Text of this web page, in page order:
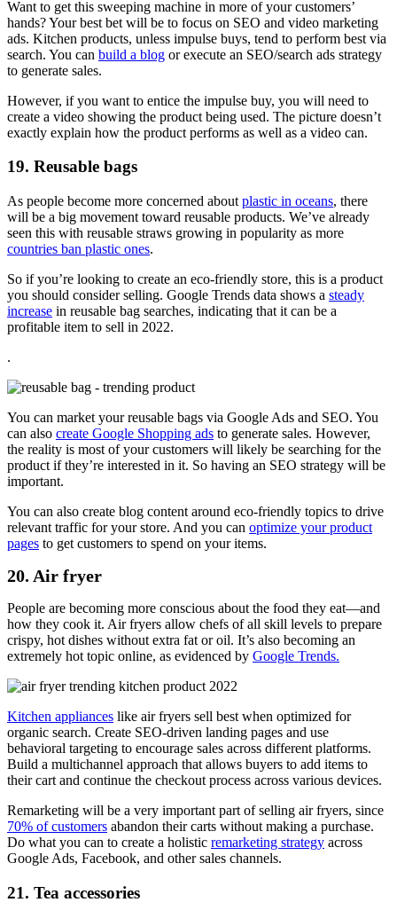
Want to get this sweeping machine in more of your customers’
hands? Your best bet will be to focus on SEO and video marketing
ads. Kitchen products, unless impulse buys, tend to perform best via
search. You can build a blog or execute an SEO/search ads strategy
to generate sales.
However, if you want to entice the impulse buy, you will need to
create a video showing the product being used. The picture doesn’t
exactly explain how the product performs as well as a video can.
19. Reusable bags
As people become more concerned about plastic in oceans, there
will be a big movement toward reusable products. We’ve already
seen this with reusable straws growing in popularity as more
countries ban plastic ones.
So if you’re looking to create an eco-friendly store, this is a product
you should consider selling. Google Trends data shows a steady
increase in reusable bag searches, indicating that it can be a
profitable item to sell in 2022.
.
You can market your reusable bags via Google Ads and SEO. You
can also create Google Shopping ads to generate sales. However,
the reality is most of your customers will likely be searching for the
product if they’re interested in it. So having an SEO strategy will be
important.
You can also create blog content around eco-friendly topics to drive
relevant traffic for your store. And you can optimize your product
pages to get customers to spend on your items.
20. Air fryer
People are becoming more conscious about the food they eat—and
how they cook it. Air fryers allow chefs of all skill levels to prepare
crispy, hot dishes without extra fat or oil. It’s also becoming an
extremely hot topic online, as evidenced by Google Trends.
Kitchen appliances like air fryers sell best when optimized for
organic search. Create SEO-driven landing pages and use
behavioral targeting to encourage sales across different platforms.
Build a multichannel approach that allows buyers to add items to
their cart and continue the checkout process across various devices.
Remarketing will be a very important part of selling air fryers, since
70% of customers abandon their carts without making a purchase.
Do what you can to create a holistic remarketing strategy across
Google Ads, Facebook, and other sales channels.
21. Tea accessories